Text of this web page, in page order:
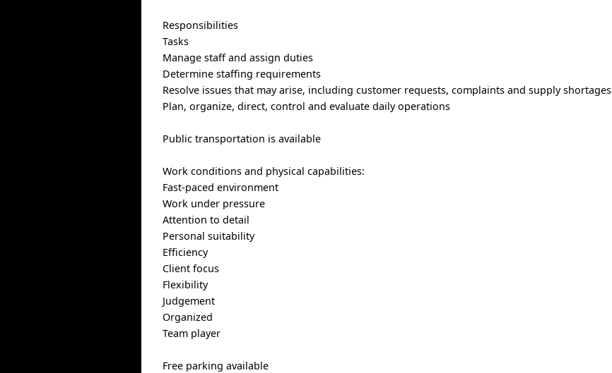
Responsibilities
Tasks
Manage staff and assign duties
Determine staffing requirements
Resolve issues that may arise, including customer requests, complaints and supply shortages
Plan, organize, direct, control and evaluate daily operations
Public transportation is available
Work conditions and physical capabilities:
Fast-paced environment
Work under pressure
Attention to detail
Personal suitability
Efficiency
Client focus
Flexibility
Judgement
Organized
Team player
Free parking available